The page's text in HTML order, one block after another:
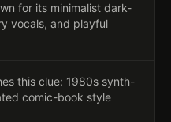
for its minimalist dark-
vocals, and playful
this clue: 1980s synth-
comic-book style